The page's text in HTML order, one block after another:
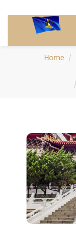
Home